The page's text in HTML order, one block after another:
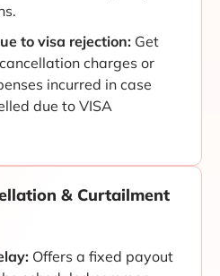
to visa rejection: Get
charges or
incurred in case
due to VISA
& Curtailment
Offers a fixed payout